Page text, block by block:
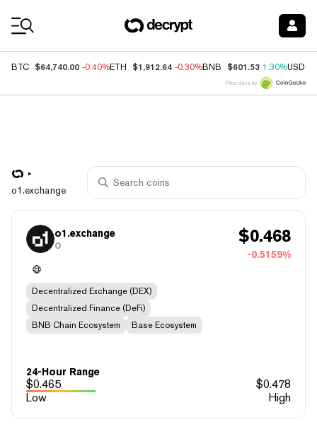
BTC $64,740.00 -0.40%ETH $1,912.64 -0.30%BNB $601.53 1.30%USDC
Price data by
o1.exchange
o1.exchange
O $0.468
-0.5159%
Decentralized Exchange (DEX)
Decentralized Finance (DeFi)
BNB Chain Ecosystem
Base Ecosystem
24-Hour Range
$0.465 $0.478
Low
High